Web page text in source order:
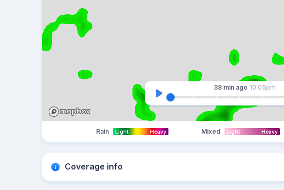
38 min ago 10:05pm
Rain Light Heavy Mixed Light Heavy
Coverage info